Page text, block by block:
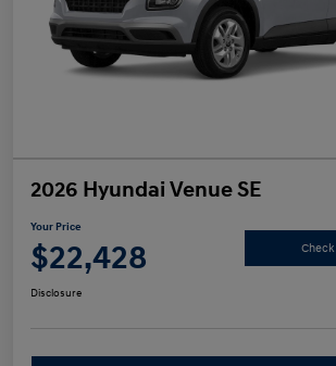
2026 Hyundai Venue SE
Your Price
$22,428
Disclosure